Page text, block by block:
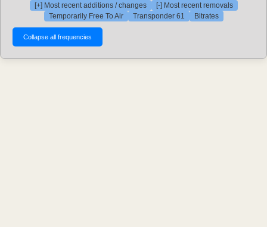
[+] Most recent additions / changes
[-] Most recent removals
Temporarily Free To Air
Transponder 61 Bitrates